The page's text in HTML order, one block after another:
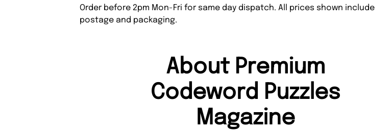
Order before 2pm Mon-Fri for same day dispatch. All prices shown include
postage and packaging.
About Premium
Codeword Puzzles
Magazine